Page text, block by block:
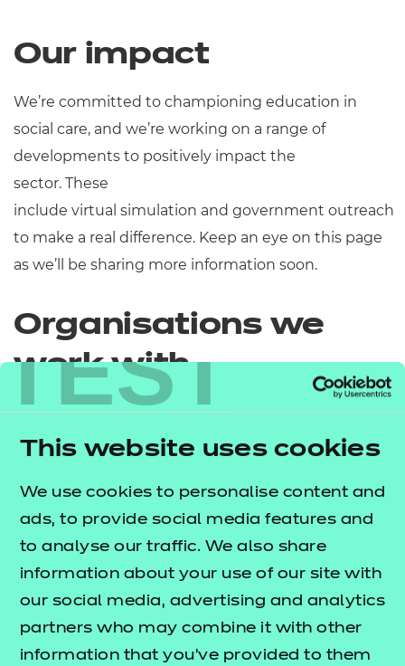
TEST
This website uses cookies
We use cookies to personalise content and
ads, to provide social media features and
to analyse our traffic. We also share
information about your use of our site with
our social media, advertising and analytics
partners who may combine it with other
information that you’ve provided to them
Our impact
We’re committed to championing education in
social care, and we’re working on a range of
developments to positively impact the
sector. These
include virtual simulation and government outreach
to make a real difference. Keep an eye on this page
as we’ll be sharing more information soon.
Organisations we
work with